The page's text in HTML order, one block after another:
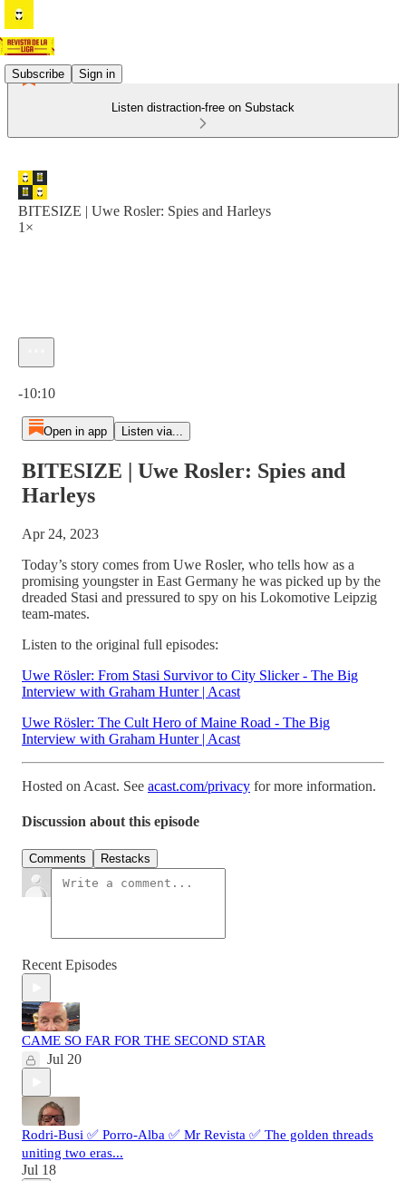
Subscribe Sign in
Listen distraction-free on Substack
BITESIZE | Uwe Rosler: Spies and Harleys
1×
-10:10
Open in app Listen via...
BITESIZE | Uwe Rosler: Spies and
Harleys
Apr 24, 2023
Today’s story comes from Uwe Rosler, who tells how as a
promising youngster in East Germany he was picked up by the
dreaded Stasi and pressured to spy on his Lokomotive Leipzig
team-mates.
Listen to the original full episodes:
Uwe Rösler: From Stasi Survivor to City Slicker - The Big
Interview with Graham Hunter | Acast
Uwe Rösler: The Cult Hero of Maine Road - The Big
Interview with Graham Hunter | Acast
Hosted on Acast. See acast.com/privacy for more information.
Discussion about this episode
Comments Restacks
Recent Episodes
CAME SO FAR FOR THE SECOND STAR
Jul 20
Rodri-Busi ✅ Porro-Alba ✅ Mr Revista ✅ The golden threads
uniting two eras...
Jul 18